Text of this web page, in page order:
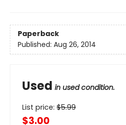
Paperback
Published: Aug 26, 2014
Used in used condition.
List price: $5.99
$3.00